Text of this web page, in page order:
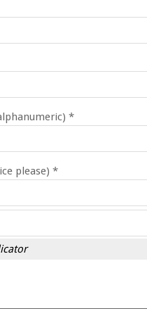
*
please) *